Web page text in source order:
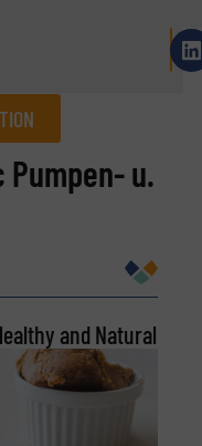
Pumpen- u.
and Natural